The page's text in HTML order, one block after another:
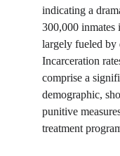
indicating a
300,000
largely fueled by
Incarceration
comprise a
demographic,
punitive
treatment